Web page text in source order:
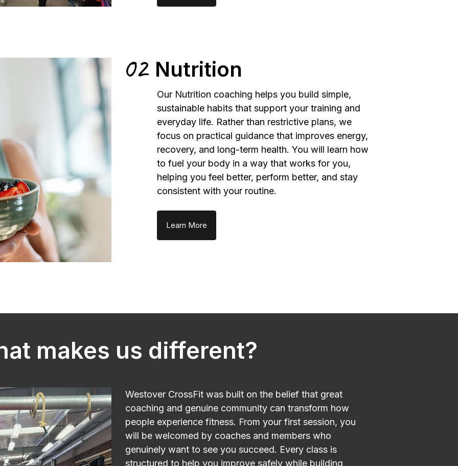
02 Nutrition
Our Nutrition coaching helps you build simple,
sustainable habits that support your training and
everyday life. Rather than restrictive plans, we
focus on practical guidance that improves energy,
recovery, and long-term health. You will learn how
to fuel your body in a way that works for you,
helping you feel better, perform better, and stay
consistent with your routine.
Learn More
makes us different?
Westover CrossFit was built on the belief that great
coaching and genuine community can transform how
people experience fitness. From your first session, you
will be welcomed by coaches and members who
genuinely want to see you succeed. Every class is
structured to help you improve safely while building